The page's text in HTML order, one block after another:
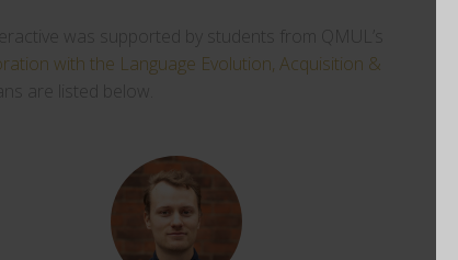
was supported by students from QMUL’s
with the Language Evolution, Acquisition &
are listed below.